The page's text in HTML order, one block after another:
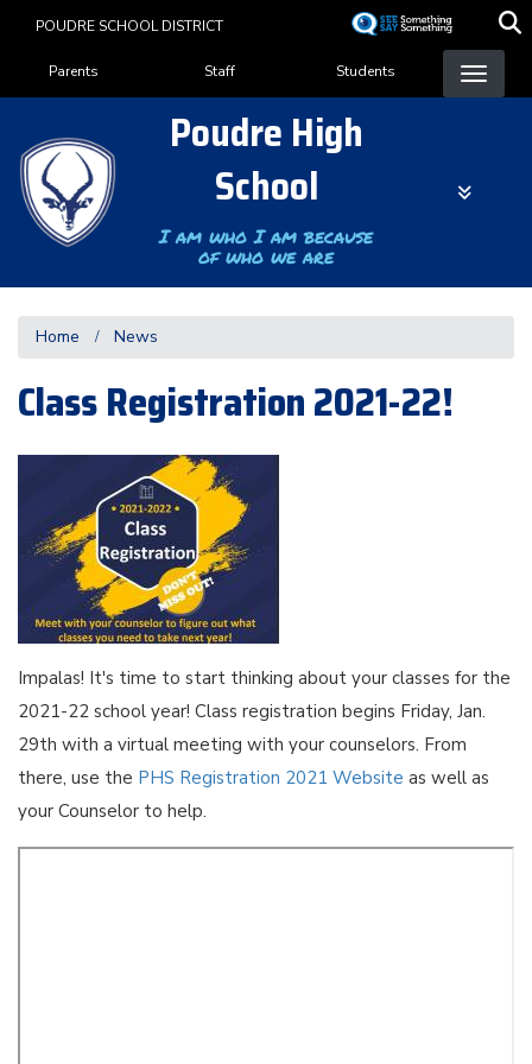
content
POUDRE SCHOOL DISTRICT
Landing Page Menu
Parents Staff Students
Poudre High
School
I am who I am because
of who we are
Home News
Class Registration 2021-22!
Impalas! It's time to start thinking about your classes for the
2021-22 school year! Class registration begins Friday, Jan.
29th with a virtual meeting with your counselors. From
there, use the PHS Registration 2021 Website as well as
your Counselor to help.